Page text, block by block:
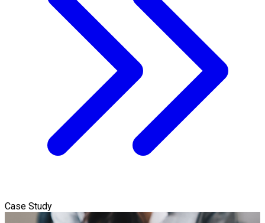
Case Study